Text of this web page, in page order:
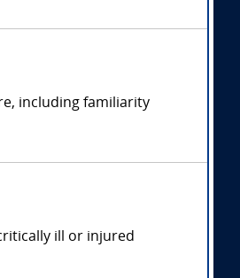
including familiarity
ill or injured